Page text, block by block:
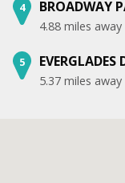
4 BROADWAY
4.88 miles away
5 EVERGLADES
5.37 miles away